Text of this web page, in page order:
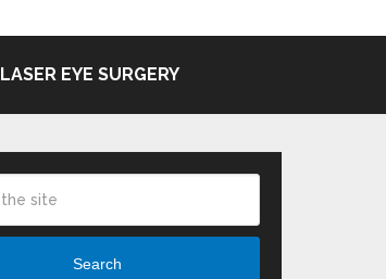
LASER EYE SURGERY
Search